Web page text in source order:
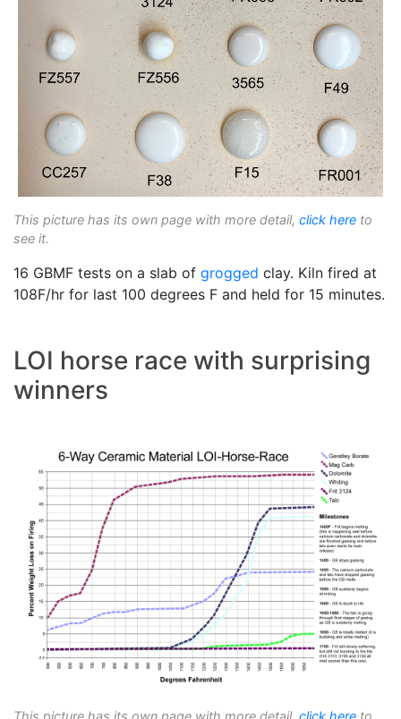
This picture has its own page with more detail, click here to
see it.
16 GBMF tests on a slab of grogged clay. Kiln fired at
108F/hr for last 100 degrees F and held for 15 minutes.
LOI horse race with surprising
winners
This picture has its own page with more detail, click here to